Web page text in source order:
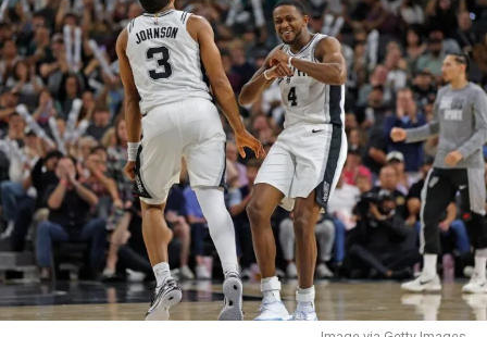
every aspect of life. SEC was a big part but I felt like I
connected with the Kentucky coaching staff very well
and they were exactly what I was looking for.”
Q: What do you think the most impressive part of
your game is? Are you focused in big moments,
strikeout heavy, etc.?
“I believe the best part of my game is my ability to keep
an even demeanor on the mound in any situation, I
think I have a great ability to locate multiple pitches
around the zone and be clutch in big moments.”